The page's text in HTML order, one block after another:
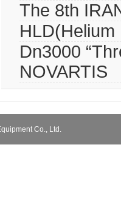
The 8th
Dn3000
NOVARTIS
Co., Ltd.